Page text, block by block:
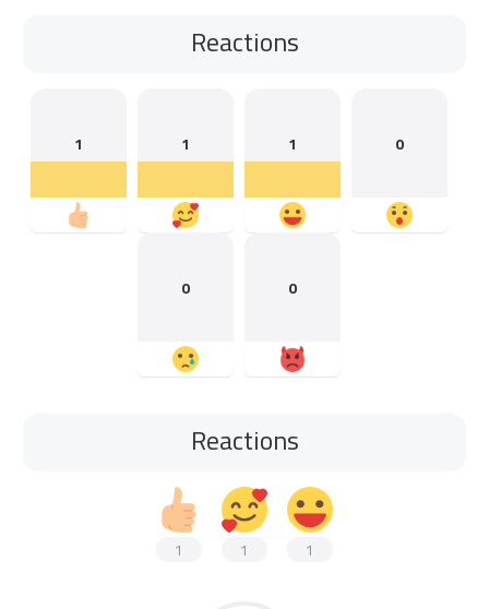
Reactions
1 1 1 0
0 0
Reactions
1 1 1